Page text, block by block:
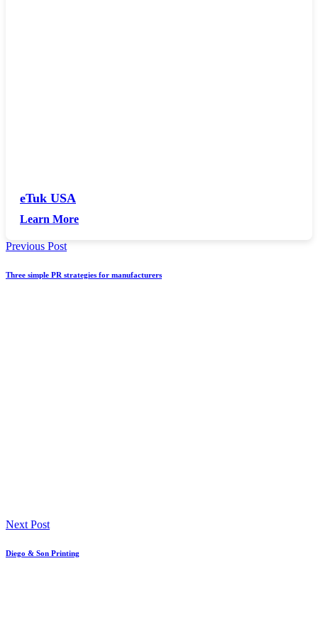
eTuk USA
Learn More
Previous Post
Three simple PR strategies for manufacturers
Next Post
Diego & Son Printing